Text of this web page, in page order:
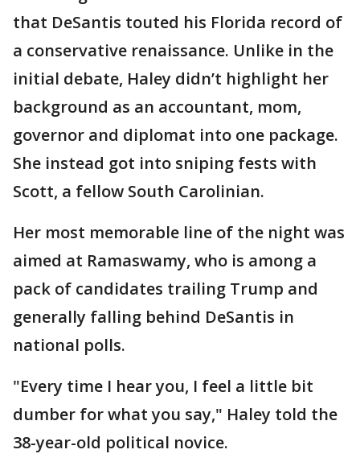
that DeSantis touted his Florida record of
a conservative renaissance. Unlike in the
initial debate, Haley didn’t highlight her
background as an accountant, mom,
governor and diplomat into one package.
She instead got into sniping fests with
Scott, a fellow South Carolinian.
Her most memorable line of the night was
aimed at Ramaswamy, who is among a
pack of candidates trailing Trump and
generally falling behind DeSantis in
national polls.
"Every time I hear you, I feel a little bit
dumber for what you say," Haley told the
38-year-old political novice.